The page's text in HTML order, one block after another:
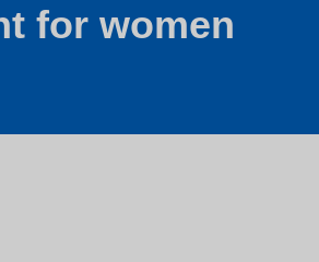
for women